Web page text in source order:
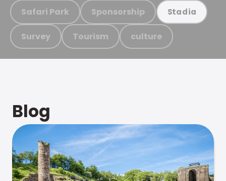
Safari Park Sponsorship Stadia
Survey Tourism culture
Blog